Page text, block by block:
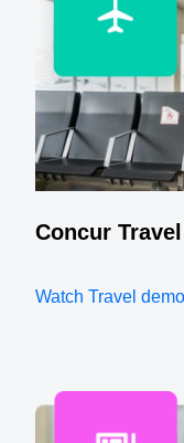
Concur Travel
Watch Travel demo